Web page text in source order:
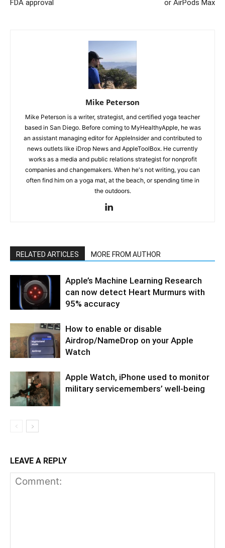
FDA approval
or AirPods Max
Mike Peterson
Mike Peterson is a writer, strategist, and certified yoga teacher
based in San Diego. Before coming to MyHealthyApple, he was
an assistant managing editor for AppleInsider and contributed to
news outlets like iDrop News and AppleToolBox. He currently
works as a media and public relations strategist for nonprofit
companies and changemakers. When he's not writing, you can
often find him on a yoga mat, at the beach, or spending time in
the outdoors.
RELATED ARTICLES MORE FROM AUTHOR
Apple’s Machine Learning Research
can now detect Heart Murmurs with
95% accuracy
How to enable or disable
Airdrop/NameDrop on your Apple
Watch
Apple Watch, iPhone used to monitor
military servicemembers’ well-being
LEAVE A REPLY